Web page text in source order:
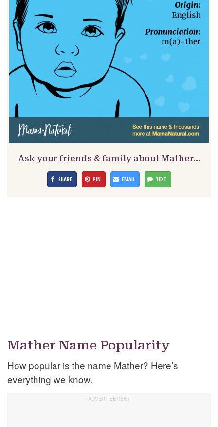
Ask your friends & family about Mather…
SHARE PIN EMAIL TEXT
Mather Name Popularity
How popular is the name Mather? Here’s
everything we know.